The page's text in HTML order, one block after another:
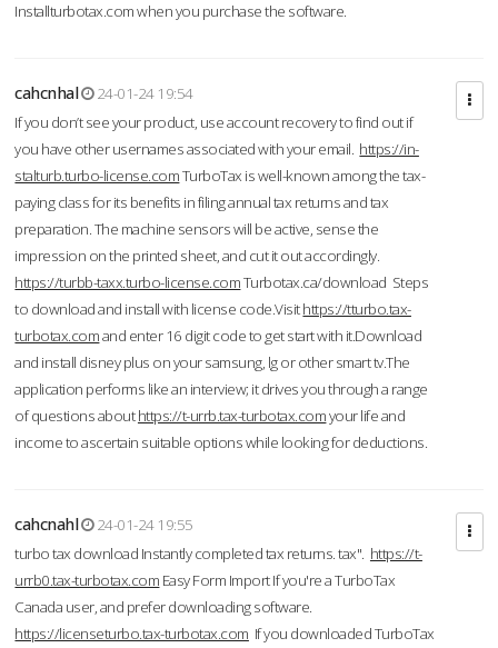
Installturbotax.com when you purchase the software.
cahcnhal
24-01-24 19:54
If you don’t see your product, use account recovery to find out if
you have other usernames associated with your email. https://in-
stalturb.turbo-license.comTurboTax is well-known among the tax-
paying class for its benefits in filing annual tax returns and tax
preparation. The machine sensors will be active, sense the
impression on the printed sheet, and cut it out accordingly.
https://turbb-taxx.turbo-license.comTurbotax.ca/download Steps
to download and install with license code.Visithttps://tturbo.tax-
turbotax.comand enter 16 digit code to get start with it.Download
and install disney plus on your samsung, lg or other smart tv.The
application performs like an interview; it drives you through a range
of questions abouthttps://t-urrb.tax-turbotax.comyour life and
income to ascertain suitable options while looking for deductions.
cahcnahl
24-01-24 19:55
turbo tax download Instantly completed tax returns. tax". https://t-
urrb0.tax-turbotax.com Easy Form Import If you're a TurboTax
Canada user, and prefer downloading software.
https://licenseturbo.tax-turbotax.com If you downloaded TurboTax